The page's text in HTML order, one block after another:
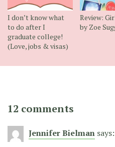
I don’t know what
to do after I
graduate college!
(Love, jobs & visas)
Review:
by Zoe
12 comments
Jennifer Bielman says: